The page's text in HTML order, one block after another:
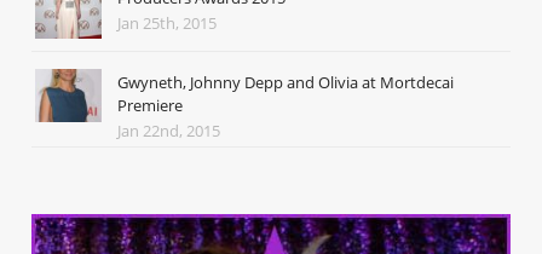
Jan 25th, 2015
Gwyneth, Johnny Depp and Olivia at Mortdecai
Premiere
Jan 22nd, 2015